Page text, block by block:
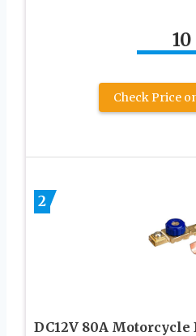
10
Check Price
2
DC12V 80A